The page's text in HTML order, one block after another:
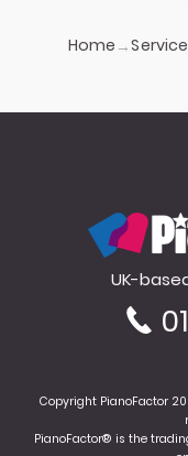
Home →
UK-
Copyright PianoFactor
PianoFactor® is the